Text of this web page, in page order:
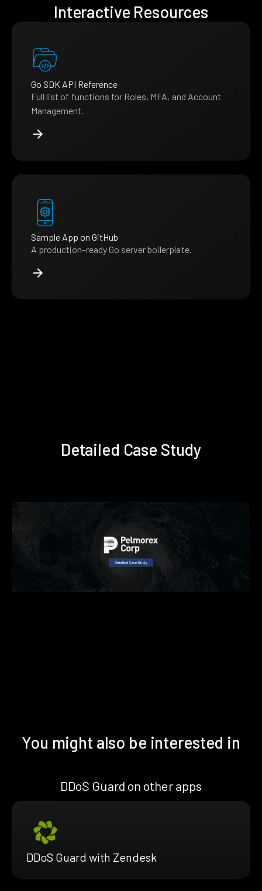
Interactive Resources
Go SDK API Reference
Full list of functions for Roles, MFA, and Account
Management.
Sample App on GitHub
A production-ready Go server boilerplate.
Detailed Case Study
You might also be interested in
DDoS Guard on other apps
DDoS Guard with Zendesk